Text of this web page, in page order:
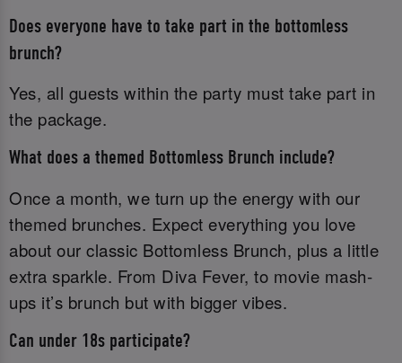
Does everyone have to take part in the bottomless
brunch?
Yes, all guests within the party must take part in
the package.
What does a themed Bottomless Brunch include?
Once a month, we turn up the energy with our
themed brunches. Expect everything you love
about our classic Bottomless Brunch, plus a little
extra sparkle. From Diva Fever, to movie mash-
ups it’s brunch but with bigger vibes.
Can under 18s participate?